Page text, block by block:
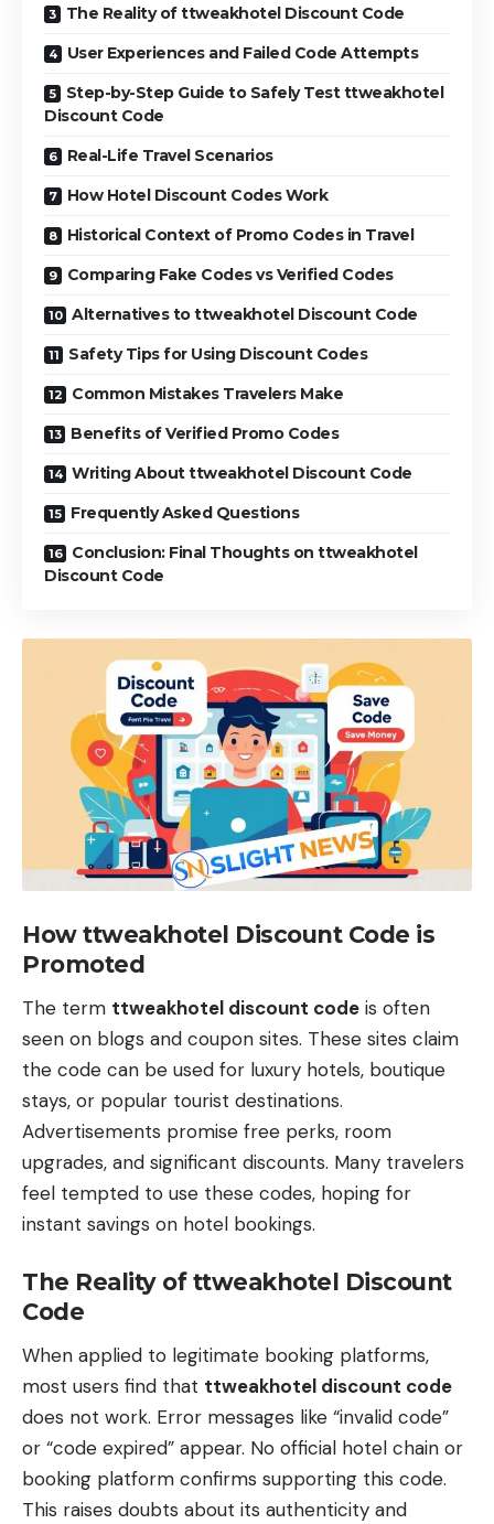
The Reality of ttweakhotel Discount Code
User Experiences and Failed Code Attempts
Step-by-Step Guide to Safely Test ttweakhotel
Discount Code
Real-Life Travel Scenarios
How Hotel Discount Codes Work
Historical Context of Promo Codes in Travel
Comparing Fake Codes vs Verified Codes
Alternatives to ttweakhotel Discount Code
Safety Tips for Using Discount Codes
Common Mistakes Travelers Make
Benefits of Verified Promo Codes
Writing About ttweakhotel Discount Code
Frequently Asked Questions
Conclusion: Final Thoughts on ttweakhotel
Discount Code
How ttweakhotel Discount Code is
Promoted
The term ttweakhotel discount code is often
seen on blogs and coupon sites. These sites claim
the code can be used for luxury hotels, boutique
stays, or popular tourist destinations.
Advertisements promise free perks, room
upgrades, and significant discounts. Many travelers
feel tempted to use these codes, hoping for
instant savings on hotel bookings.
The Reality of ttweakhotel Discount
Code
When applied to legitimate booking platforms,
most users find that ttweakhotel discount code
does not work. Error messages like “invalid code”
or “code expired” appear. No official hotel chain or
booking platform confirms supporting this code.
This raises doubts about its authenticity and